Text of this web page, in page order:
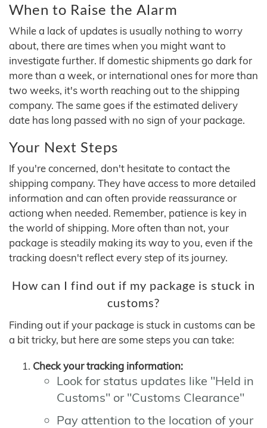
When to Raise the Alarm
While a lack of updates is usually nothing to worry
about, there are times when you might want to
investigate further. If domestic shipments go dark for
more than a week, or international ones for more than
two weeks, it's worth reaching out to the shipping
company. The same goes if the estimated delivery
date has long passed with no sign of your package.
Your Next Steps
If you're concerned, don't hesitate to contact the
shipping company. They have access to more detailed
information and can often provide reassurance or
actiong when needed. Remember, patience is key in
the world of shipping. More often than not, your
package is steadily making its way to you, even if the
tracking doesn't reflect every step of its journey.
How can I find out if my package is stuck in
customs?
Finding out if your package is stuck in customs can be
a bit tricky, but here are some steps you can take:
Check your tracking information:
Look for status updates like "Held in
Customs" or "Customs Clearance"
Pay attention to the location of your